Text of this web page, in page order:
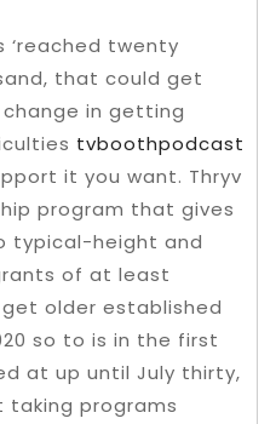
‘reached twenty
that could get
in getting
tvboothpodcast
it you want. Thryv
program that gives
typical-height and
of at least
get older established
so to is in the first
at up until July thirty,
taking programs